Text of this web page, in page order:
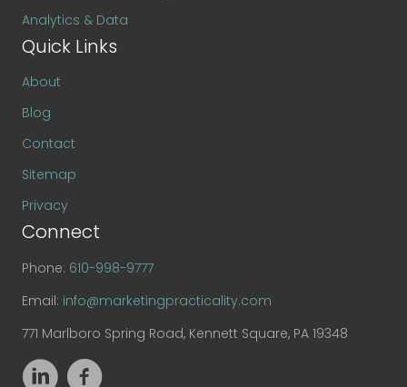
Analytics & Data
Quick Links
About
Blog
Contact
Sitemap
Privacy
Connect
Phone: 610-998-9777
Email: info@marketingpracticality.com
771 Marlboro Spring Road, Kennett Square, PA 19348